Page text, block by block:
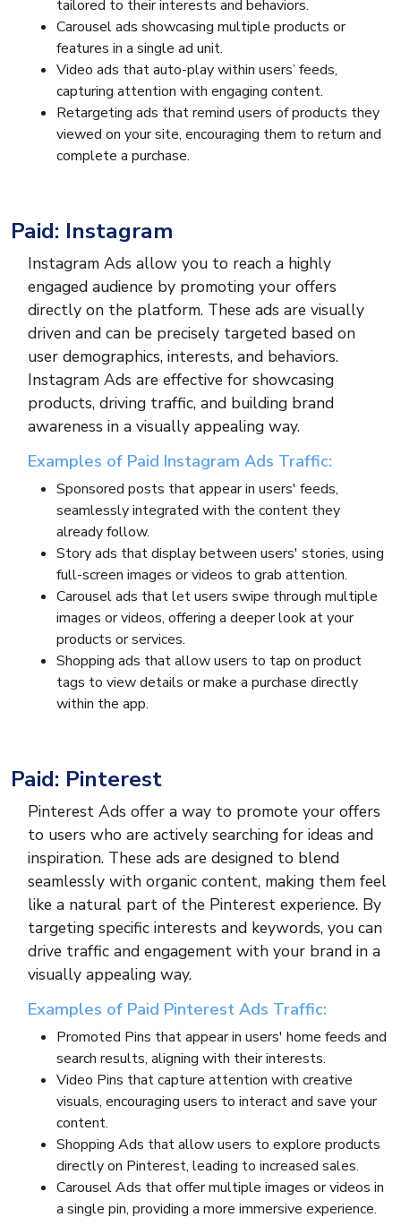
tailored to their interests and behaviors.
Carousel ads showcasing multiple products or
features in a single ad unit.
Video ads that auto-play within users’ feeds,
capturing attention with engaging content.
Retargeting ads that remind users of products they
viewed on your site, encouraging them to return and
complete a purchase.
Paid: Instagram
Instagram Ads allow you to reach a highly
engaged audience by promoting your offers
directly on the platform. These ads are visually
driven and can be precisely targeted based on
user demographics, interests, and behaviors.
Instagram Ads are effective for showcasing
products, driving traffic, and building brand
awareness in a visually appealing way.
Examples of Paid Instagram Ads Traffic:
Sponsored posts that appear in users' feeds,
seamlessly integrated with the content they
already follow.
Story ads that display between users' stories, using
full-screen images or videos to grab attention.
Carousel ads that let users swipe through multiple
images or videos, offering a deeper look at your
products or services.
Shopping ads that allow users to tap on product
tags to view details or make a purchase directly
within the app.
Paid: Pinterest
Pinterest Ads offer a way to promote your offers
to users who are actively searching for ideas and
inspiration. These ads are designed to blend
seamlessly with organic content, making them feel
like a natural part of the Pinterest experience. By
targeting specific interests and keywords, you can
drive traffic and engagement with your brand in a
visually appealing way.
Examples of Paid Pinterest Ads Traffic:
Promoted Pins that appear in users' home feeds and
search results, aligning with their interests.
Video Pins that capture attention with creative
visuals, encouraging users to interact and save your
content.
Shopping Ads that allow users to explore products
directly on Pinterest, leading to increased sales.
Carousel Ads that offer multiple images or videos in
a single pin, providing a more immersive experience.